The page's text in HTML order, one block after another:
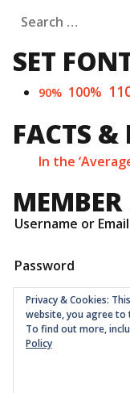
Search
for:
SET
90% 100%
FACTS &
In the
Username or Email
Password
Childrens Quarter
as a non-profit
with
Privacy & Cookies:
website, you agree to
To find out more,
Policy